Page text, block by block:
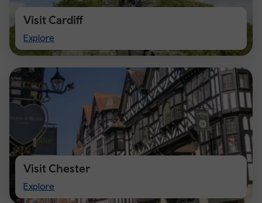
Visit Cardiff
Explore
Visit
Cardiff
Visit Chester
Explore
Visit
Chester